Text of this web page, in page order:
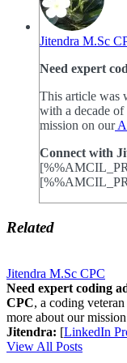
Jitendra M.Sc
Need expert
This article was
with a decade
mission on our
Connect with
Related
Jitendra M.Sc CPC
Need expert coding
CPC, a coding
more about our
Jitendra: [LinkedIn
View All Posts